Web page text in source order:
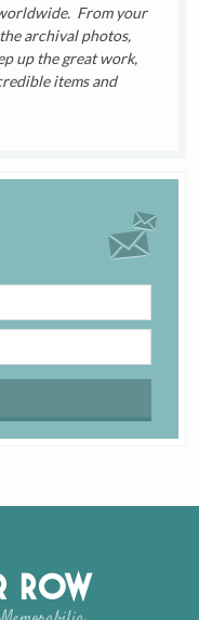
From your
archival photos,
up the great work,
items and
Row